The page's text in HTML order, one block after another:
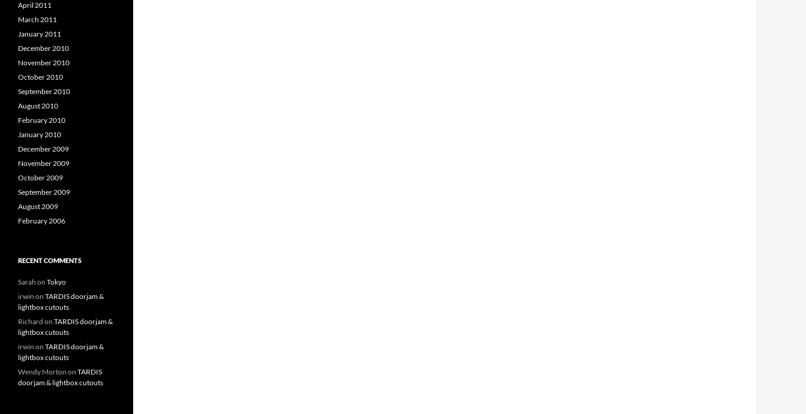
April 2011
March 2011
January 2011
December 2010
November 2010
October 2010
September 2010
August 2010
February 2010
January 2010
December 2009
November 2009
October 2009
September 2009
August 2009
February 2006
RECENT COMMENTS
Sarah on Tokyo
irwin on TARDIS doorjam &
lightbox cutouts
Richard on TARDIS doorjam &
lightbox cutouts
irwin on TARDIS doorjam &
lightbox cutouts
Wendy Morton on TARDIS
doorjam & lightbox cutouts